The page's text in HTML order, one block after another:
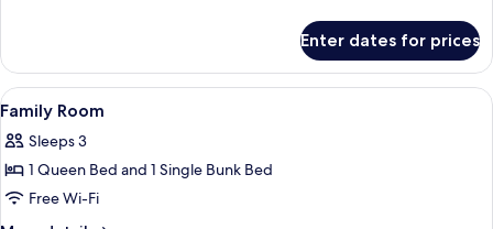
Room
Enter dates for prices
View
all
photos
for
Family
Desk, soundproofing, free WiFi, bed
4
Family Room
Sleeps 3
1 Queen Bed and 1 Single Bunk Bed
Free Wi-Fi